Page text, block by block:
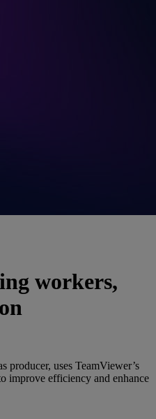
workers,
producer, uses TeamViewer’s
improve efficiency and enhance